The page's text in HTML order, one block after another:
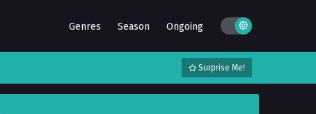
Genres Season Ongoing
Surprise Me!